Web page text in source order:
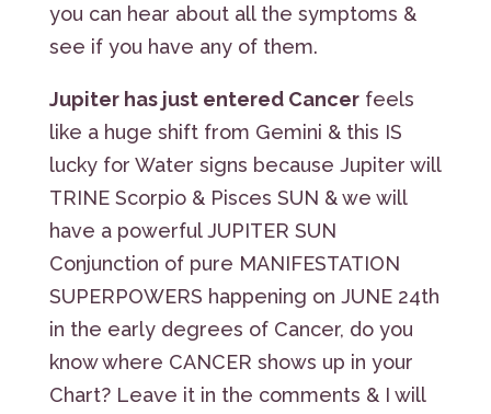
you can hear about all the symptoms &
see if you have any of them.
Jupiter has just entered Cancerfeels
like a huge shift from Gemini & this IS
lucky for Water signs because Jupiter will
TRINE Scorpio & Pisces SUN & we will
have a powerful JUPITER SUN
Conjunction of pure MANIFESTATION
SUPERPOWERS happening on JUNE 24th
in the early degrees of Cancer, do you
know where CANCER shows up in your
Chart? Leave it in the comments & I will